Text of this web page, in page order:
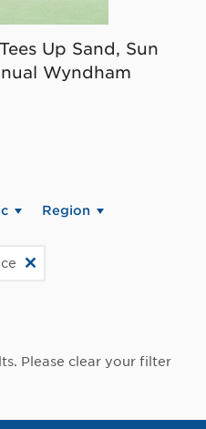
Up Sand, Sun
Wyndham
Region
Please clear your filter